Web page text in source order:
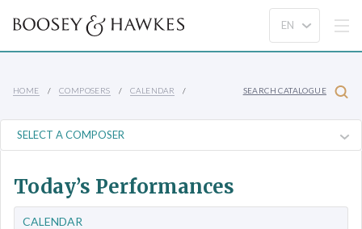
HOME COMPOSERS CALENDAR SEARCH CATALOGUE
Today’s Performances
CALENDAR